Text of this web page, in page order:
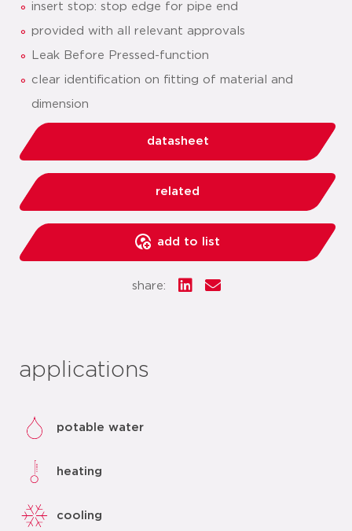
insert stop: stop edge for pipe end
provided with all relevant approvals
Leak Before Pressed-function
clear identification on fitting of material and
dimension
datasheet
related
add to list
share:
applications
potable water
heating
cooling